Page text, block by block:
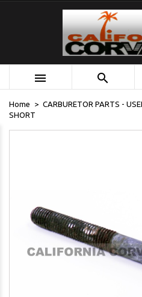
 
Home CARBURETOR PARTS -
SHORT